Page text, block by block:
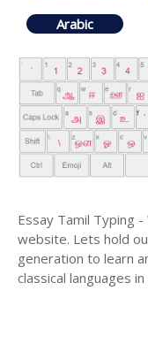
Arabic
Essay Tamil Typing
website. Lets hold
generation to learn
classical languages